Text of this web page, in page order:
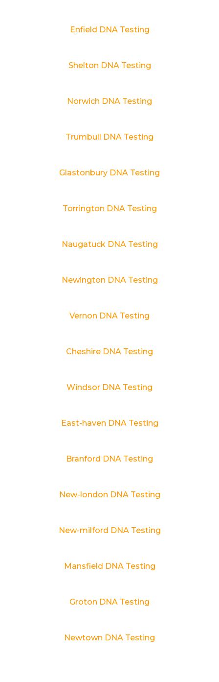
Enfield DNA Testing
Shelton DNA Testing
Norwich DNA Testing
Trumbull DNA Testing
Glastonbury DNA Testing
Torrington DNA Testing
Naugatuck DNA Testing
Newington DNA Testing
Vernon DNA Testing
Cheshire DNA Testing
Windsor DNA Testing
East-haven DNA Testing
Branford DNA Testing
New-london DNA Testing
New-milford DNA Testing
Mansfield DNA Testing
Groton DNA Testing
Newtown DNA Testing